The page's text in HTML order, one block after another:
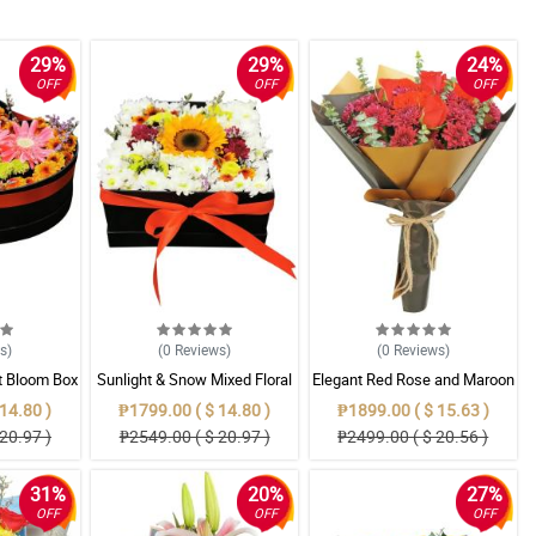
29%
OFF
)
Bloom Box
)
)
29%
OFF
(0 Reviews)
Sunlight & Snow Mixed Floral
Bloom Box
₱1799.00 ( $ 14.80 )
₱2549.00 ( $ 20.97 )
24%
OFF
(0 Reviews)
Elegant Red Rose and Maroon
Mum Bouquet in Gold & Black
Wrap
₱1899.00 ( $ 15.63 )
₱2499.00 ( $ 20.56 )
31%
OFF
20%
OFF
27%
OFF